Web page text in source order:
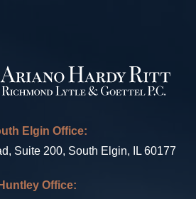
Elgin Office:
Suite 200, South Elgin, IL 60177
Huntley Office: